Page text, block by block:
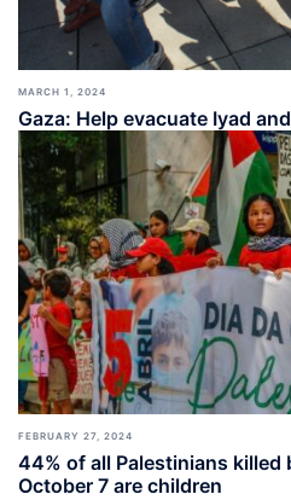
MARCH 1, 2024
Gaza: Help evacuate Iyad
FEBRUARY 27, 2024
44% of all Palestinians killed
October 7 are children